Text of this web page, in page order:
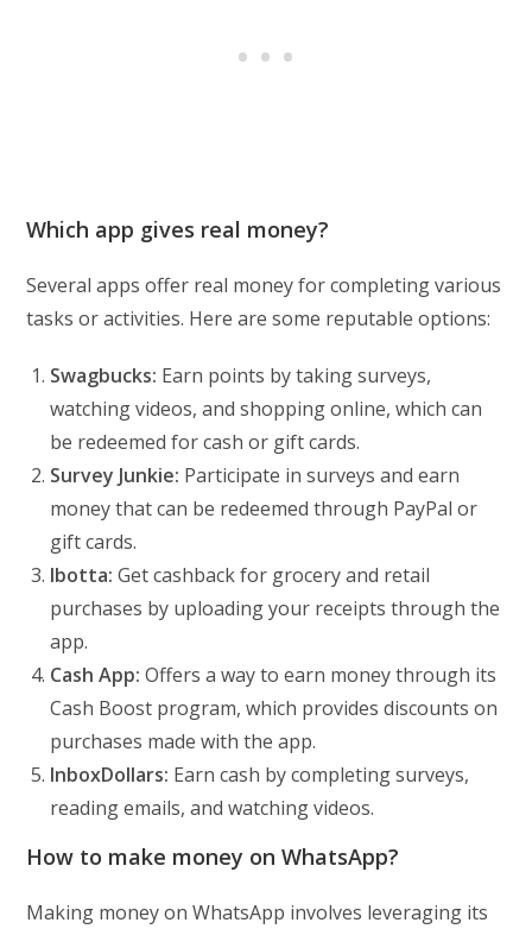
Which app gives real money?
Several apps offer real money for completing various
tasks or activities. Here are some reputable options:
Swagbucks: Earn points by taking surveys,
watching videos, and shopping online, which can
be redeemed for cash or gift cards.
Survey Junkie: Participate in surveys and earn
money that can be redeemed through PayPal or
gift cards.
Ibotta: Get cashback for grocery and retail
purchases by uploading your receipts through the
app.
Cash App: Offers a way to earn money through its
Cash Boost program, which provides discounts on
purchases made with the app.
InboxDollars: Earn cash by completing surveys,
reading emails, and watching videos.
How to make money on WhatsApp?
Making money on WhatsApp involves leveraging its